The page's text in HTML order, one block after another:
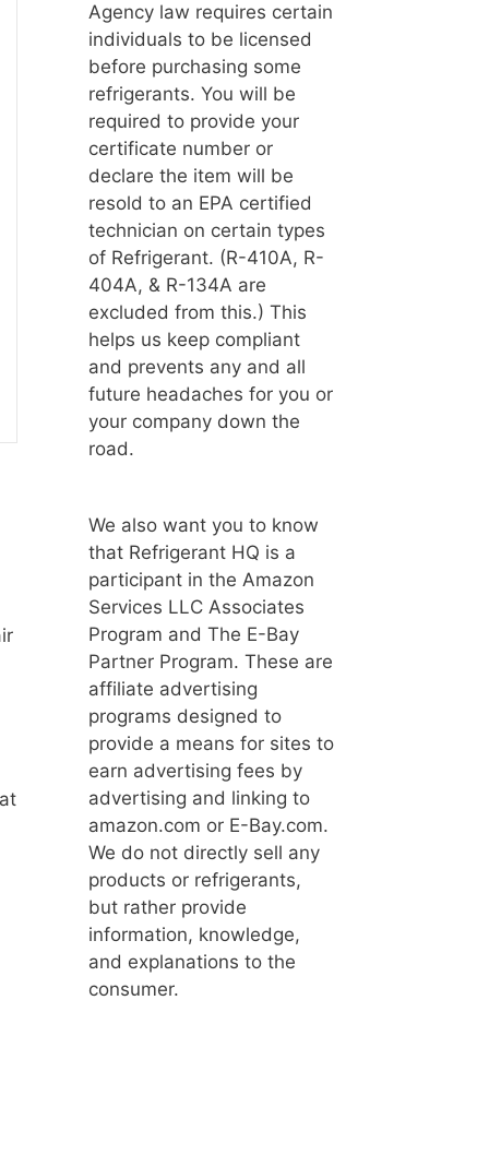
Agency law requires certain
individuals to be licensed
before purchasing some
refrigerants. You will be
required to provide your
certificate number or
declare the item will be
resold to an EPA certified
technician on certain types
of Refrigerant. (R-410A, R-
404A, & R-134A are
excluded from this.) This
helps us keep compliant
and prevents any and all
future headaches for you or
your company down the
road.
We also want you to know
that Refrigerant HQ is a
participant in the Amazon
Services LLC Associates
Program and The E-Bay
Partner Program. These are
affiliate advertising
programs designed to
provide a means for sites to
earn advertising fees by
advertising and linking to
amazon.com or E-Bay.com.
We do not directly sell any
products or refrigerants,
but rather provide
information, knowledge,
and explanations to the
consumer.